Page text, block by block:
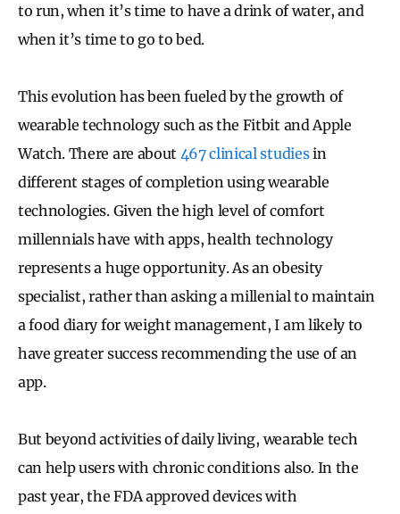
to run, when it’s time to have a drink of water, and
when it’s time to go to bed.
This evolution has been fueled by the growth of
wearable technology such as the Fitbit and Apple
Watch. There are about 467 clinical studiesin
different stages of completion using wearable
technologies. Given the high level of comfort
millennials have with apps, health technology
represents a huge opportunity. As an obesity
specialist, rather than asking a millenial to maintain
a food diary for weight management, I am likely to
have greater success recommending the use of an
app.
But beyond activities of daily living, wearable tech
can help users with chronic conditions also. In the
past year, the FDA approved devices with